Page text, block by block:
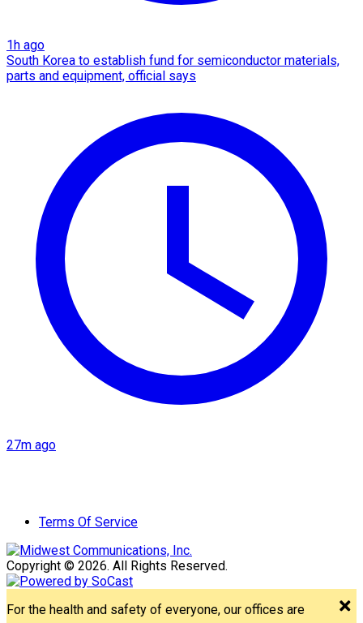
1h ago
South Korea to establish fund for semiconductor materials,
parts and equipment, official says
27m ago
Terms Of Service
Copyright © 2026. All Rights Reserved.
For the health and safety of everyone, our offices are